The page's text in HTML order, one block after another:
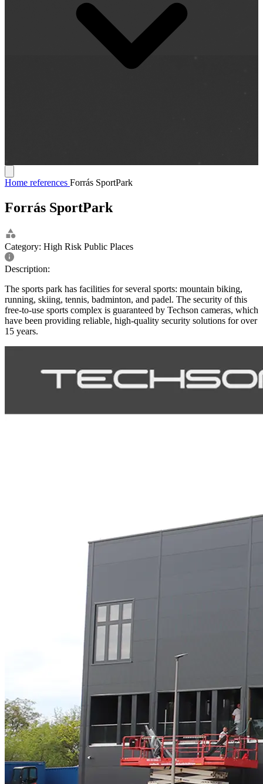
Home references Forrás SportPark
Forrás SportPark
Category: High Risk Public Places
Description:
The sports park has facilities for several sports: mountain biking,
running, skiing, tennis, badminton, and padel. The security of this
free-to-use sports complex is guaranteed by Techson cameras, which
have been providing reliable, high-quality security solutions for over
15 years.